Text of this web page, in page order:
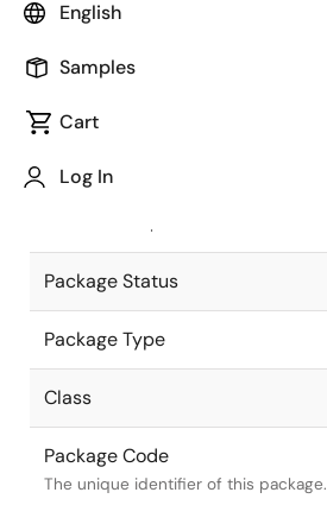
English
Samples
Cart
Log In
Package code maintained as part of
JEITA Standard
The JEITA standard to which the
Package Status
Package Type
Class
Package Code
The unique identifier of this package.